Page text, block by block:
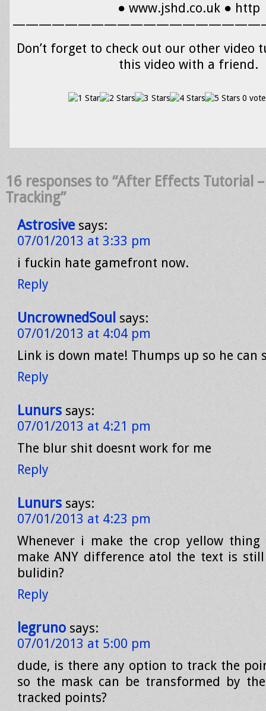
● www.jshd.co.uk ● http
Don’t forget to check out our other video
this video with a friend.
0
16 responses to “After Effects Tutorial
Tracking”
Astrosive says:
07/01/2013 at 3:33 pm
i fuckin hate gamefront now.
Reply
UncrownedSoul says:
07/01/2013 at 4:04 pm
Link is down mate! Thumps up so he can
Reply
Lunurs says:
07/01/2013 at 4:21 pm
The blur shit doesnt work for me
Reply
Lunurs says:
07/01/2013 at 4:23 pm
Whenever i make the crop yellow
make ANY difference atol the text is
bulidin?
Reply
legruno says:
07/01/2013 at 5:00 pm
dude, is there any option to track the
so the mask can be transformed by
tracked points?